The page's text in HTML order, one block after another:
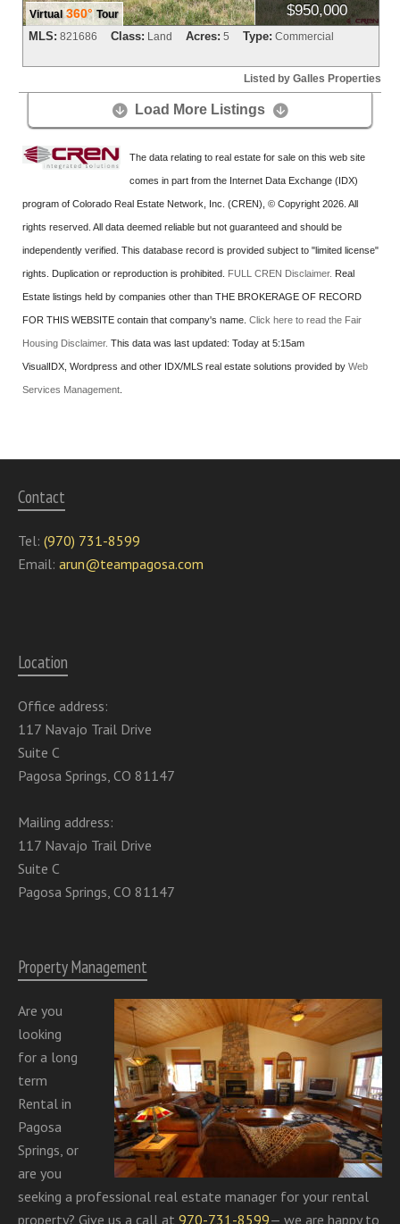
Virtual 360° Tour $950,000
MLS: 821686 Class: Land Acres: 5 Type: Commercial
Listed by Galles Properties
 Load More Listings 
The data relating to real estate for sale on this web site
comes in part from the Internet Data Exchange (IDX)
program of Colorado Real Estate Network, Inc. (CREN), © Copyright 2026. All
rights reserved. All data deemed reliable but not guaranteed and should be
independently verified. This database record is provided subject to "limited license"
rights. Duplication or reproduction is prohibited. FULL CREN Disclaimer. Real
Estate listings held by companies other than THE BROKERAGE OF RECORD
FOR THIS WEBSITE contain that company's name. Click here to read the Fair
Housing Disclaimer. This data was last updated: Today at 5:15am
VisualIDX, Wordpress and other IDX/MLS real estate solutions provided by Web
Services Management
Contact
Tel: (970) 731-8599
Email: arun@teampagosa.com
Location
Office address:
117 Navajo Trail Drive
Suite C
Pagosa Springs, CO 81147
Mailing address:
117 Navajo Trail Drive
Suite C
Pagosa Springs, CO 81147
Property Management
Are you
looking
for a long
term
Rental in
Pagosa
Springs, or
are you
seeking a professional real estate manager for your rental
property? Give us a call at 970-731-8599— we are happy to